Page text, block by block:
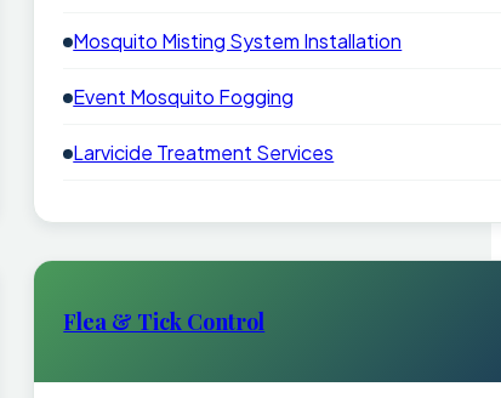
Mosquito Misting System Installation
Event Mosquito Fogging
Larvicide Treatment Services
Flea & Tick Control